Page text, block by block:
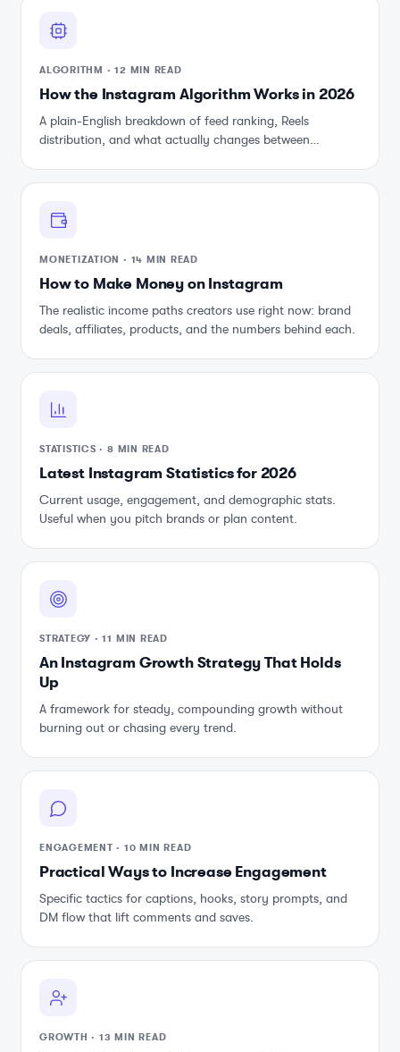
ALGORITHM ·12 MIN READ
How the Instagram Algorithm Works in 2026
A plain-English breakdown of feed ranking, Reels
distribution, and what actually changes between
MONETIZATION · 14 MIN READ
How to Make Money on Instagram
The realistic income paths creators use right now: brand
deals, affiliates, products, and the numbers behind each.
STATISTICS ·8 MIN READ
Latest Instagram Statistics for 2026
Current usage, engagement, and demographic stats.
Useful when you pitch brands or plan content.
STRATEGY ·11 MIN READ
An Instagram Growth Strategy That Holds
Up
A framework for steady, compounding growth without
burning out or chasing every trend.
ENGAGEMENT ·10 MIN READ
Practical Ways to Increase Engagement
Specific tactics for captions, hooks, story prompts, and
DM flow that lift comments and saves.
GROWTH · 13 MIN READ